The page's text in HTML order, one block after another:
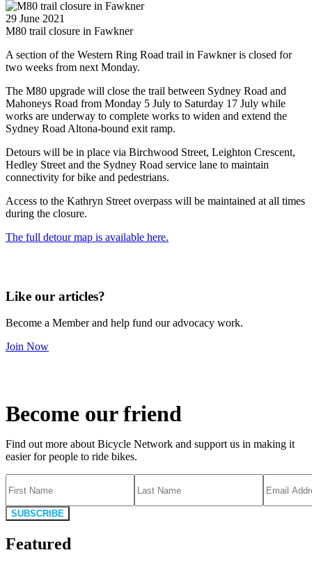
29 June 2021
M80 trail closure in Fawkner
A section of the Western Ring Road trail in Fawkner is closed for
two weeks from next Monday.
The M80 upgrade will close the trail between Sydney Road and
Mahoneys Road from Monday 5 July to Saturday 17 July while
works are underway to complete works to widen and extend the
Sydney Road Altona-bound exit ramp.
Detours will be in place via Birchwood Street, Leighton Crescent,
Hedley Street and the Sydney Road service lane to maintain
connectivity for bike and pedestrians.
Access to the Kathryn Street overpass will be maintained at all times
during the closure.
The full detour map is available here.
Like our articles?
Become a Member and help fund our advocacy work.
Join Now
Become our friend
Find out more about Bicycle Network and support us in making it
easier for people to ride bikes.
SUBSCRIBE
Featured